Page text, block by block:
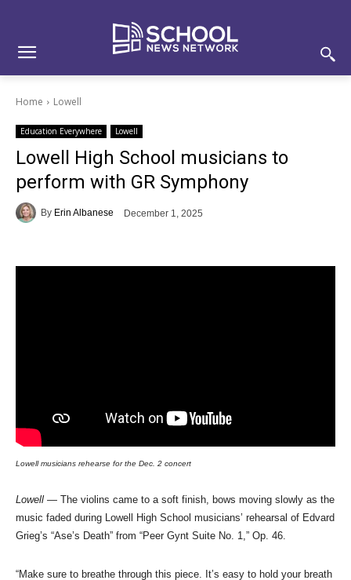
Home Lowell
Education Everywhere Lowell
Lowell High School musicians to
perform with GR Symphony
By Erin Albanese December 1, 2025
Lowell musicians rehearse for the Dec. 2 concert
Lowell — The violins came to a soft finish, bows moving slowly as the
music faded during Lowell High School musicians’ rehearsal of Edvard
Grieg’s “Ase’s Death” from “Peer Gynt Suite No. 1,” Op. 46.
“Make sure to breathe through this piece. It’s easy to hold your breath